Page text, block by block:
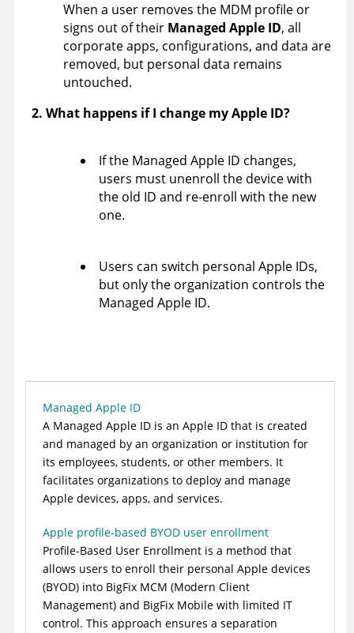
When a user removes the MDM profile or
signs out of their Managed Apple ID, all
corporate apps, configurations, and data are
removed, but personal data remains
untouched.
2. What happens if I change my Apple ID?
If the Managed Apple ID changes,
users must unenroll the device with
the old ID and re-enroll with the new
one.
Users can switch personal Apple IDs,
but only the organization controls the
Managed Apple ID.
Managed Apple ID
A Managed Apple ID is an Apple ID that is created
and managed by an organization or institution for
its employees, students, or other members. It
facilitates organizations to deploy and manage
Apple devices, apps, and services.
Apple profile-based BYOD user enrollment
Profile-Based User Enrollment is a method that
allows users to enroll their personal Apple devices
(BYOD) into BigFix MCM (Modern Client
Management) and BigFix Mobile with limited IT
control. This approach ensures a separation